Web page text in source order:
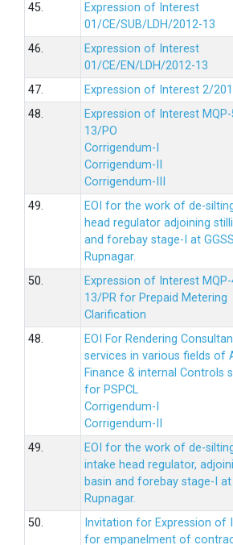
45.
Expression of Interest
01/CE/SUB/LDH/2012-13
46.
Expression of Interest
01/CE/EN/LDH/2012-13
47.
Expression of Interest 2/
48.
Expression of Interest
13/PO
Corrigendum-I
Corrigendum-II
Corrigendum-III
49.
EOI for the work of de-
head regulator adjoining
and forebay stage-I at
Rupnagar.
50.
Expression of Interest
13/PR for Prepaid Metering
Clarification
48.
EOI For Rendering
services in various fields of
Finance & internal Controls
for PSPCL
Corrigendum-I
Corrigendum-II
49.
EOI for the work of de-
intake head regulator,
basin and forebay stage-I at
Rupnagar.
50.
Invitation for Expression of
for empanelment of